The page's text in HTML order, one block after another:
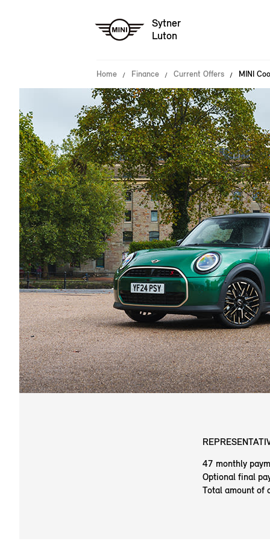
Sytner
Luton
Home Finance Current Offers MINI
47 monthly
Optional final
Total amount of